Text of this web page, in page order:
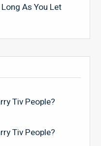
As You Let
Tiv People?
Tiv People?